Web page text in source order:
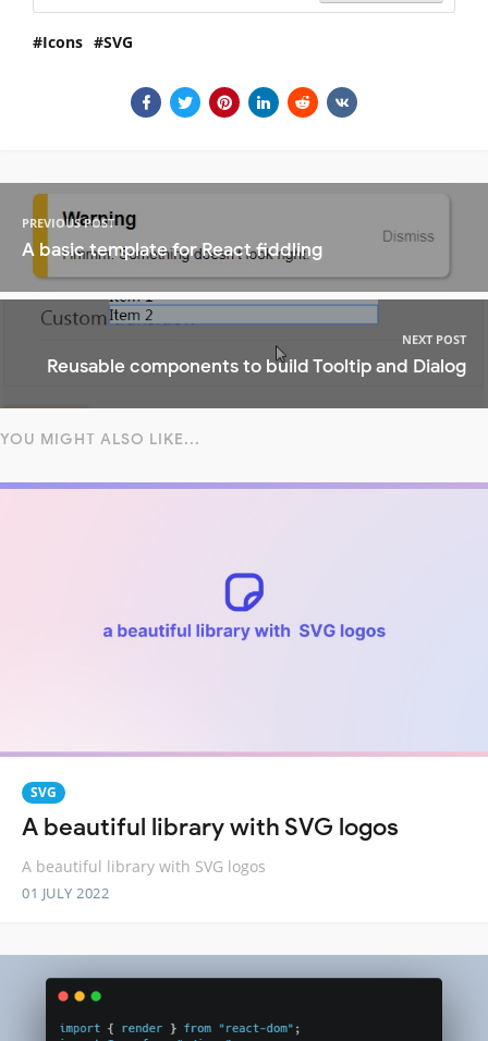
Icons SVG
PREVIOUS POST
A basic template for React fiddling
NEXT POST
Reusable components to build Tooltip and Dialog
YOU MIGHT ALSO LIKE...
SVG
A beautiful library with SVG logos
A beautiful library with SVG logos
01 JULY 2022